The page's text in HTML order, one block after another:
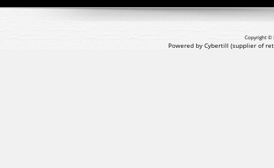
Copyright ©
Powered by Cybertill (supplier of